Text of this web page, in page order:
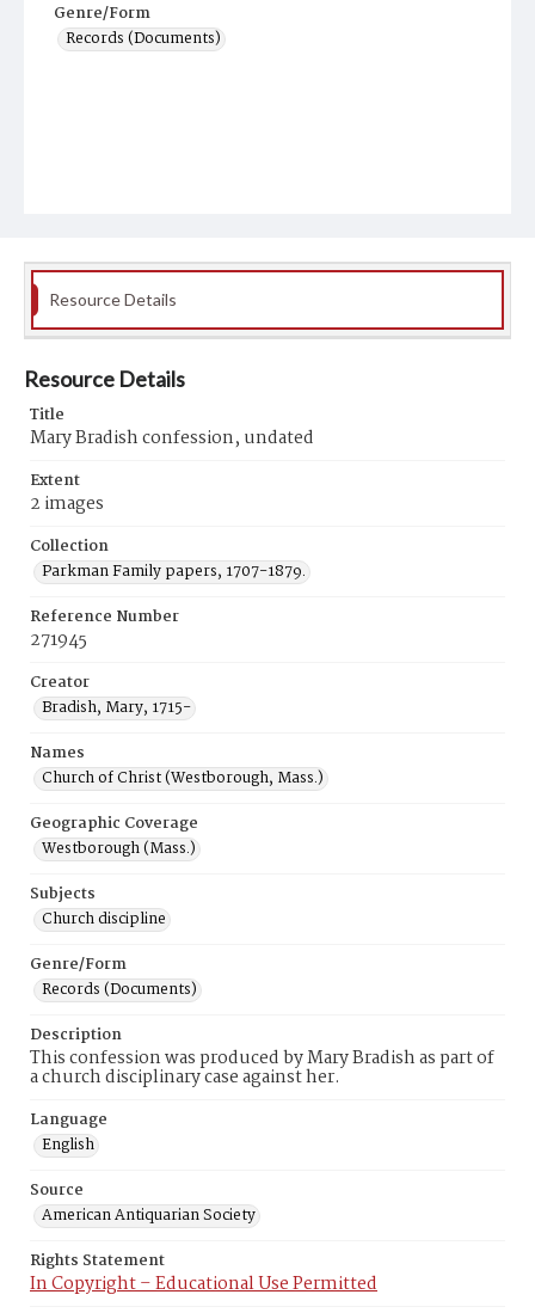
Genre/Form
Records (Documents)
Resource Details
Resource Details
Title
Mary Bradish confession, undated
Extent
2 images
Collection
Parkman Family papers, 1707-1879.
Reference Number
271945
Creator
Bradish, Mary, 1715-
Names
Church of Christ (Westborough, Mass.)
Geographic Coverage
Westborough (Mass.)
Subjects
Church discipline
Genre/Form
Records (Documents)
Description
This confession was produced by Mary Bradish as part of
a church disciplinary case against her.
Language
English
Source
American Antiquarian Society
Rights Statement
In Copyright – Educational Use Permitted